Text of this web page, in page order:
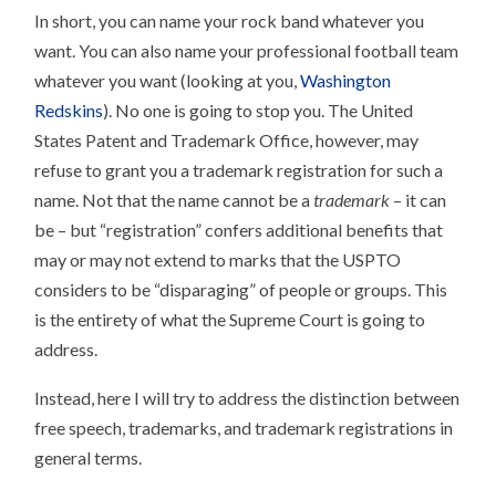
In short, you can name your rock band whatever you
want. You can also name your professional football team
whatever you want (looking at you,Washington
Redskins). No one is going to stop you. The United
States Patent and Trademark Office, however, may
refuse to grant you a trademark registration for such a
name. Not that the name cannot be atrademark – it can
be – but “registration” confers additional benefits that
may or may not extend to marks that the USPTO
considers to be “disparaging” of people or groups. This
is the entirety of what the Supreme Court is going to
address.
Instead, here I will try to address the distinction between
free speech, trademarks, and trademark registrations in
general terms.